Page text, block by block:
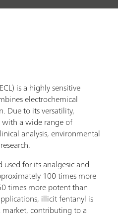
is a highly sensitive
electrochemical
Due to its versatility,
a wide range of
analysis, environmental
for its analgesic and
100 times more
times more potent than
illicit fentanyl is
contributing to a